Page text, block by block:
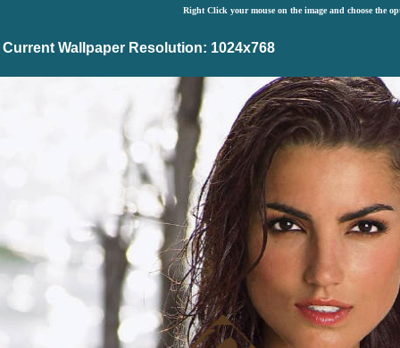
Right Click your mouse on the image and choose the
Current Wallpaper Resolution: 1024x768